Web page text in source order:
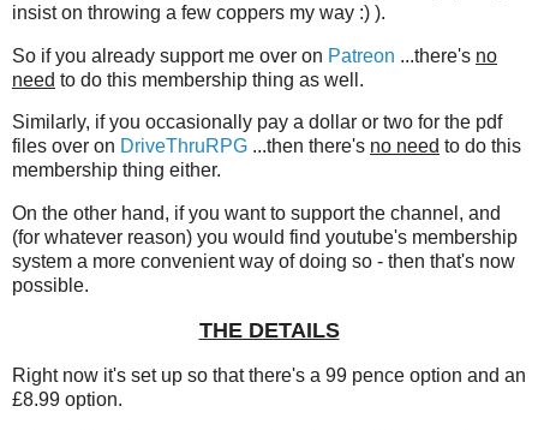
insist on throwing a few coppers my way :) ).
So if you already support me over on Patreon ...there's no
need to do this membership thing as well.
Similarly, if you occasionally pay a dollar or two for the pdf
files over on DriveThruRPG ...then there's no need to do this
membership thing either.
On the other hand, if you want to support the channel, and
(for whatever reason) you would find youtube's membership
system a more convenient way of doing so - then that's now
possible.
THE DETAILS
Right now it's set up so that there's a 99 pence option and an
£8.99 option.